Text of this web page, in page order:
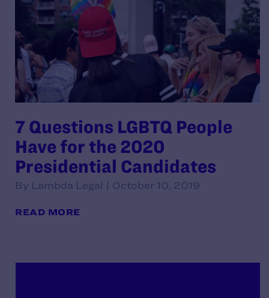
7 Questions LGBTQ People
Have for the 2020
Presidential Candidates
By Lambda Legal | October 10, 2019
READ MORE